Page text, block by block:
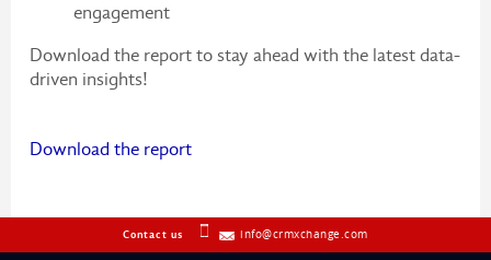
engagement
Download the report to stay ahead with the latest data-
driven insights!
Download the report
Contact us info@crmxchange.com